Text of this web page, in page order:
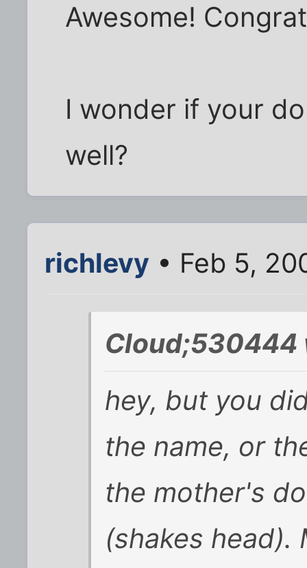
Awesome!
I wonder if your
well?
richlevy • Feb 5,
Cloud;530444
hey, but you
the name, or
the mother's
(shakes head).